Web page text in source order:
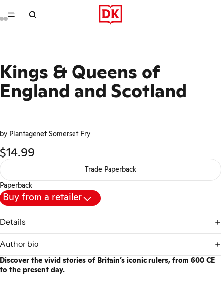
Kings & Queens of
England and Scotland
by Plantagenet Somerset Fry
$14.99
Trade Paperback
Paperback
Buy from a retailer
Details
Author bio
Discover the vivid stories of Britain’s iconic rulers, from 600 CE
to the present day.